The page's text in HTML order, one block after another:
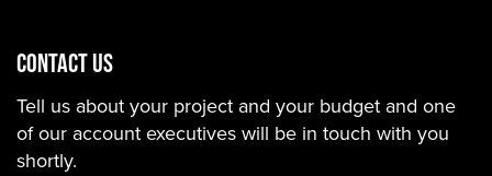
CONTACT US
Tell us about your project and your budget and one
of our account executives will be in touch with you
shortly.